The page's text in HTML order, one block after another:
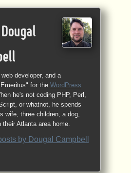
developer, and a
for the WordPress
he's not coding PHP, Perl,
or whatnot, he spends
wife, three children, a dog,
their Atlanta area home.
by Dougal Campbell